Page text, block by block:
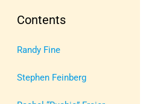
Contents
Randy Fine
Stephen Feinberg